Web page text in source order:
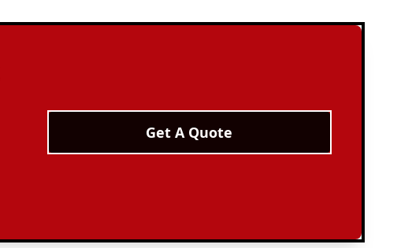
Get A Quote